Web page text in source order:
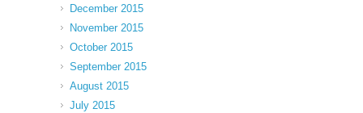
December 2015
November 2015
October 2015
September 2015
August 2015
July 2015